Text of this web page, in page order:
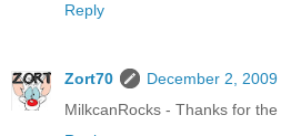
Reply
Zort70
December 2, 2009
MilkcanRocks - Thanks for the